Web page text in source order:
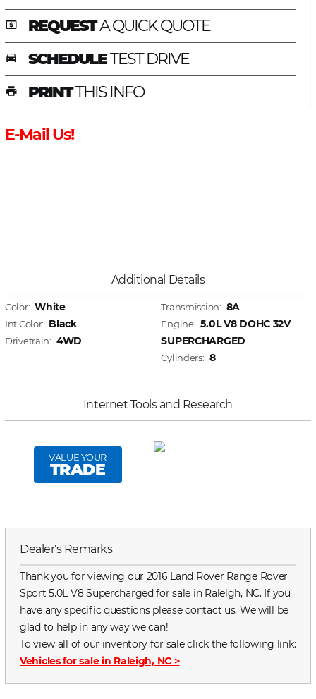
local_atm REQUESTA QUICK QUOTE
time_to_leave SCHEDULETEST DRIVE
print PRINTTHIS INFO
E-Mail Us!
Additional Details
Color: White
Int Color: Black
Drivetrain: 4WD
Transmission: 8A
Engine: 5.0L V8 DOHC 32V
SUPERCHARGED
Cylinders: 8
Internet Tools and Research
VALUE YOUR
TRADE
Dealer's Remarks
Thank you for viewing our 2016 Land Rover Range Rover
Sport 5.0L V8 Supercharged for sale in Raleigh, NC. If you
have any specific questions please contact us. We will be
glad to help in any way we can!
To view all of our inventory for sale click the following link:
Vehicles for sale in Raleigh, NC >